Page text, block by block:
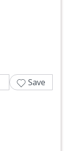
Save